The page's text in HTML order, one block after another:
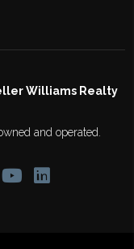
Williams Realty
and operated.